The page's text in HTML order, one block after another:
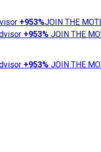
+953%JOIN THE
+953% JOIN THE
+953% JOIN THE